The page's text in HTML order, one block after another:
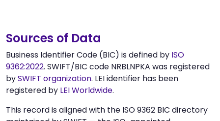
Sources of Data
Business Identifier Code (BIC) is defined by ISO
9362:2022. SWIFT/BIC code NRBLNPKA was registered
bySWIFT organization. LEI identifier has been
registered by LEI Worldwide.
This record is aligned with the ISO 9362 BIC directory